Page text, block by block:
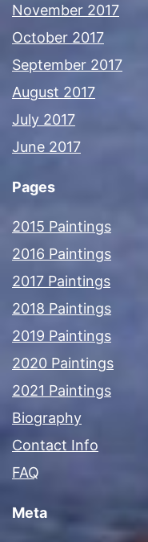
November 2017
October 2017
September 2017
August 2017
July 2017
June 2017
Pages
2015 Paintings
2016 Paintings
2017 Paintings
2018 Paintings
2019 Paintings
2020 Paintings
2021 Paintings
Biography
Contact Info
FAQ
Meta